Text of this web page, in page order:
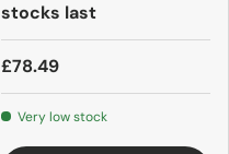
stocks last
£78.49
Very low stock